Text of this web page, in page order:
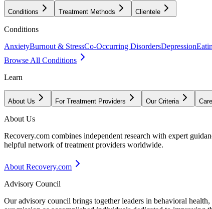
Conditions Treatment Methods Clientele
Conditions
AnxietyBurnout & StressCo-Occurring DisordersDepression
Browse All Conditions
Learn
About Us For Treatment Providers Our Criteria
About Us
Recovery.com combines independent research with expert
helpful network of treatment providers worldwide.
About Recovery.com
Advisory Council
Our advisory council brings together leaders in behavioral